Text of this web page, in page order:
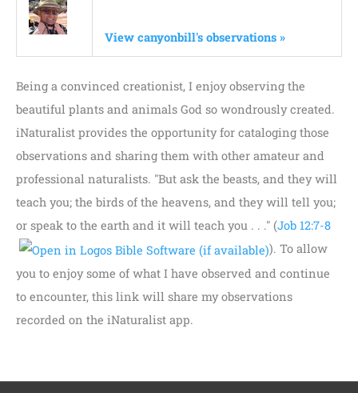
View canyonbill's observations »
Being a convinced creationist, I enjoy observing the
beautiful plants and animals God so wondrously created.
iNaturalist provides the opportunity for cataloging those
observations and sharing them with other amateur and
professional naturalists. "But ask the beasts, and they will
teach you; the birds of the heavens, and they will tell you;
or speak to the earth and it will teach you . . ." (Job 12:7-8
). To allow
you to enjoy some of what I have observed and continue
to encounter, this link will share my observations
recorded on the iNaturalist app.